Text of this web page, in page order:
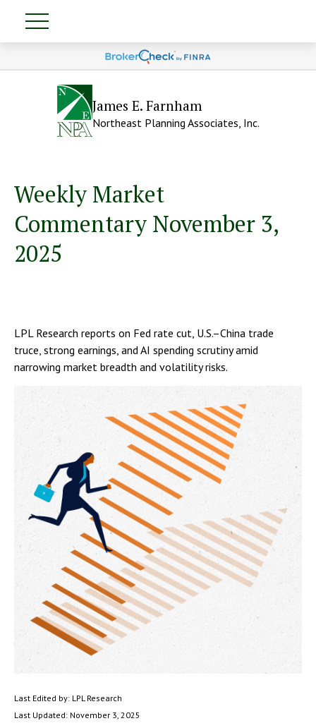
James E. Farnham
Northeast Planning Associates, Inc.
Weekly Market
Commentary November 3,
2025
LPL Research reports on Fed rate cut, U.S.–China trade
truce, strong earnings, and AI spending scrutiny amid
narrowing market breadth and volatility risks.
Last Edited by: LPL Research
Last Updated: November 3, 2025